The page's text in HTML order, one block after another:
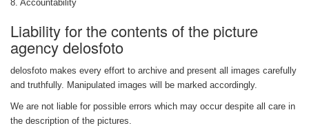
8. Accountability
Liability for the contents of the picture
agency delosfoto
delosfoto makes every effort to archive and present all images carefully
and truthfully. Manipulated images will be marked accordingly.
We are not liable for possible errors which may occur despite all care in
the description of the pictures.